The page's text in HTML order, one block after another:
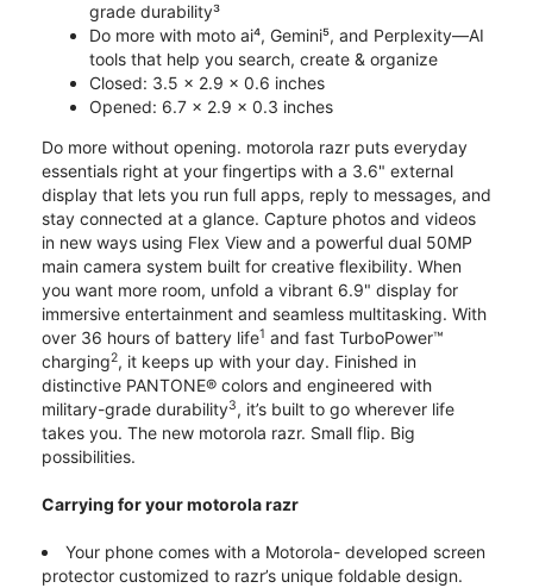
grade durability³
Do more with moto ai⁴, Gemini⁵, and Perplexity—AI
tools that help you search, create & organize
Closed: 3.5 x 2.9 x 0.6 inches
Opened: 6.7 x 2.9 x 0.3 inches
Do more without opening. motorola razr puts everyday
essentials right at your fingertips with a 3.6" external
display that lets you run full apps, reply to messages, and
stay connected at a glance. Capture photos and videos
in new ways using Flex View and a powerful dual 50MP
main camera system built for creative flexibility. When
you want more room, unfold a vibrant 6.9" display for
immersive entertainment and seamless multitasking. With
over 36 hours of battery life1 and fast TurboPower™
charging2, it keeps up with your day. Finished in
distinctive PANTONE® colors and engineered with
military-grade durability3, it’s built to go wherever life
takes you. The new motorola razr. Small flip. Big
possibilities.
Carrying for your motorola razr
Your phone comes with a Motorola- developed screen
protector customized to razr’s unique foldable design.